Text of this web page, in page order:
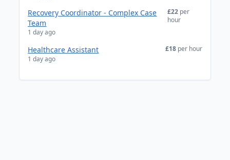
Recovery Coordinator - Complex Case
Team
1 day ago
£22 per
hour
Healthcare Assistant
1 day ago
£18 per hour